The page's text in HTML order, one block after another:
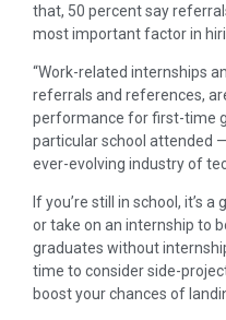
that, 50 percent say
most important factor in
“Work-related internships
referrals and references,
performance for first-time
particular school attended
ever-evolving industry of
If you’re still in school, it’s
or take on an internship to
graduates without
time to consider side-
boost your chances of